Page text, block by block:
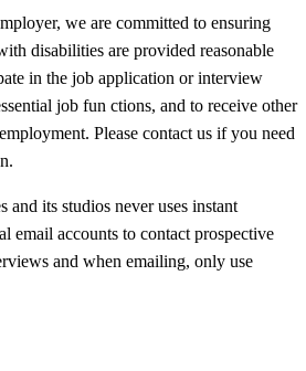
we are committed to ensuring
disabilities are provided reasonable
in the job application or interview
job fun ctions, and to receive other
Please contact us if you need
and its studios never uses instant
email accounts to contact prospective
and when emailing, only use